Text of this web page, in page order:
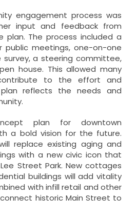
engagement process was
input and feedback from
plan. The process included a
public meetings, one-on-one
survey, a steering committee,
house. This allowed many
to the effort and
reflects the needs and
plan for downtown
a bold vision for the future.
replace existing aging and
with a new civic icon that
Street Park. New cottages
buildings will add vitality
with infill retail and other
historic Main Street to